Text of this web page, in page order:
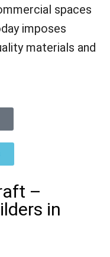
spaces
imposes
materials and
–
in